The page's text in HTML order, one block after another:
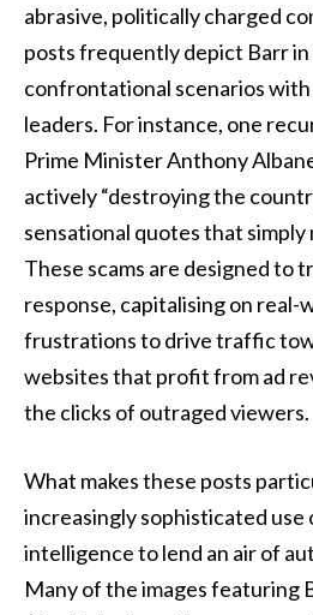
abrasive, politically charged
posts frequently depict Barr in
confrontational scenarios with
leaders. For instance, one
Prime Minister Anthony
actively “destroying the
sensational quotes that
These scams are designed to
response, capitalising on real-
frustrations to drive traffic
websites that profit from ad
the clicks of outraged viewers.
What makes these posts
increasingly sophisticated use
intelligence to lend an air of
Many of the images featuring